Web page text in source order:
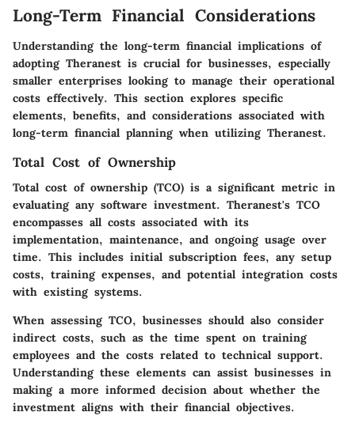
Long-Term Financial Considerations
Understanding the long-term financial implications of
adopting Theranest is crucial for businesses, especially
smaller enterprises looking to manage their operational
costs effectively. This section explores specific
elements, benefits, and considerations associated with
long-term financial planning when utilizing Theranest.
Total Cost of Ownership
Total cost of ownership (TCO) is a significant metric in
evaluating any software investment. Theranest's TCO
encompasses all costs associated with its
implementation, maintenance, and ongoing usage over
time. This includes initial subscription fees, any setup
costs, training expenses, and potential integration costs
with existing systems.
When assessing TCO, businesses should also consider
indirect costs, such as the time spent on training
employees and the costs related to technical support.
Understanding these elements can assist businesses in
making a more informed decision about whether the
investment aligns with their financial objectives.